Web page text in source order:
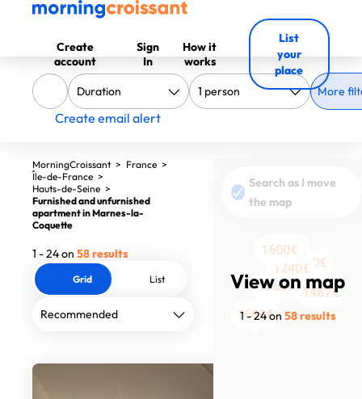
Create
account
Sign
In
How it
works
List
your
place
More
Create email alert
View on map
1 - 24 on 58 results
Search as I move
the map
2450€
1860€
1600€
1790€
1467€
1350€
1590€
1600€
1600€
1600€
1600€
1600€
2500€
2500€
1600€
2500€
1600€
1240€
1600€
1600€
1600€
1600€
1600€
1600€
MorningCroissant > France >
Île-de-France >
Hauts-de-Seine >
Furnished and unfurnished
apartment in Marnes-la-
Coquette
1 - 24 on 58 results
Grid List